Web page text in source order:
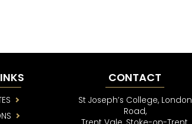
CONTACT
St Joseph’s College, London
Road,